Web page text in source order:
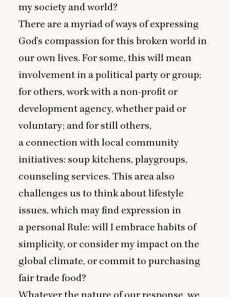
my society and world?
There are a myriad of ways of expressing
God’s compassion for this broken world in
our own lives. For some, this will mean
involvement in a political party or group;
for others, work with a non-profit or
development agency, whether paid or
voluntary; and for still others,
a connection with local community
initiatives: soup kitchens, playgroups,
counseling services. This area also
challenges us to think about lifestyle
issues, which may find expression in
a personal Rule: will I embrace habits of
simplicity, or consider my impact on the
global climate, or commit to purchasing
fair trade food?